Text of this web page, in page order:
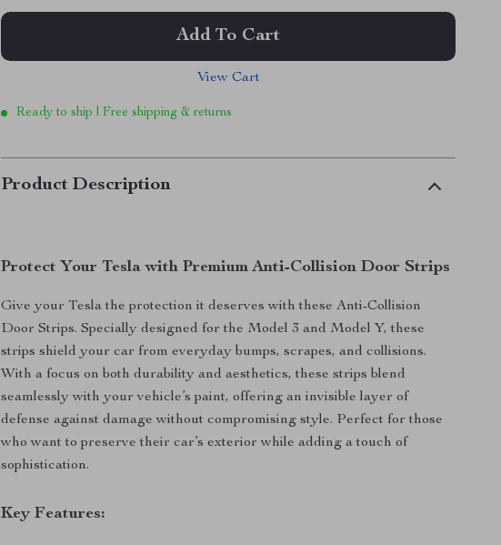
Add To Cart
View Cart
Ready to ship | Free shipping & returns
Product Description
Protect Your Tesla with Premium Anti-Collision Door Strips
Give your Tesla the protection it deserves with these Anti-Collision
Door Strips. Specially designed for the Model 3 and Model Y, these
strips shield your car from everyday bumps, scrapes, and collisions.
With a focus on both durability and aesthetics, these strips blend
seamlessly with your vehicle’s paint, offering an invisible layer of
defense against damage without compromising style. Perfect for those
who want to preserve their car’s exterior while adding a touch of
sophistication.
Key Features: